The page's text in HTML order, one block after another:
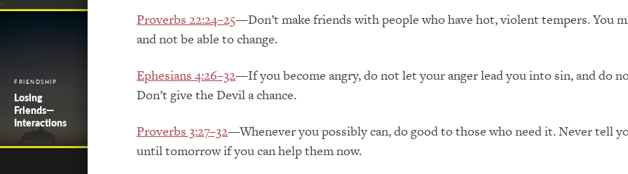
FRIENDSHIP
Losing
Friends—
Interactions
Proverbs 22:24–25—Don’t make friends with people who have hot, violent tempers. You
and not be able to change.
Ephesians 4:26–32—If you become angry, do not let your anger lead you into sin, and do
Don’t give the Devil a chance.
Proverbs 3:27–32—Whenever you possibly can, do good to those who need it. Never tell
until tomorrow if you can help them now.